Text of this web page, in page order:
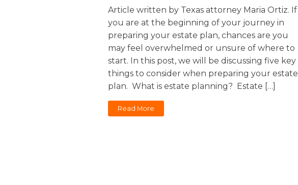
Sports / NIL
Criminal Law
Estate Planning
Article written by Texas attorney Maria Ortiz. If
you are at the beginning of your journey in
preparing your estate plan, chances are you
may feel overwhelmed or unsure of where to
start. In this post, we will be discussing five key
things to consider when preparing your estate
plan. What is estate planning? Estate […]
Read More